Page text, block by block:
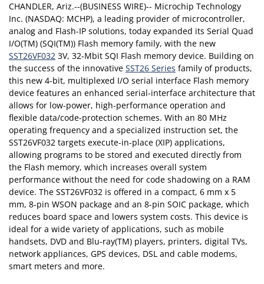
CHANDLER, Ariz.--(BUSINESS WIRE)-- Microchip Technology
Inc. (NASDAQ: MCHP), a leading provider of microcontroller,
analog and Flash-IP solutions, today expanded its Serial Quad
I/O(TM) (SQI(TM)) Flash memory family, with the new
SST26VF032 3V, 32-Mbit SQI Flash memory device. Building on
the success of the innovative SST26 Series family of products,
this new 4-bit, multiplexed I/O serial interface Flash memory
device features an enhanced serial-interface architecture that
allows for low-power, high-performance operation and
flexible data/code-protection schemes. With an 80 MHz
operating frequency and a specialized instruction set, the
SST26VF032 targets execute-in-place (XIP) applications,
allowing programs to be stored and executed directly from
the Flash memory, which increases overall system
performance without the need for code shadowing on a RAM
device. The SST26VF032 is offered in a compact, 6 mm x 5
mm, 8-pin WSON package and an 8-pin SOIC package, which
reduces board space and lowers system costs. This device is
ideal for a wide variety of applications, such as mobile
handsets, DVD and Blu-ray(TM) players, printers, digital TVs,
network appliances, GPS devices, DSL and cable modems,
smart meters and more.